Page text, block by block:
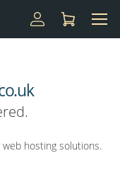
hosting solutions.